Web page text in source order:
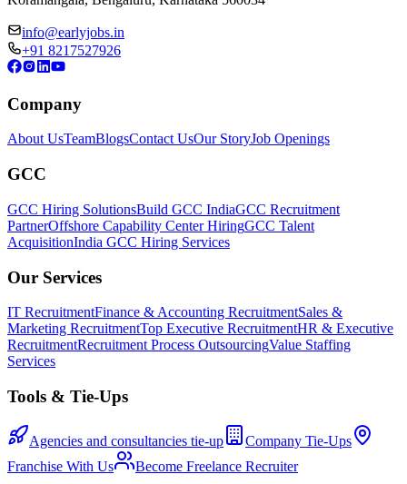
info@earlyjobs.in
+91 8217527926
Company
About UsTeamBlogsContact UsOur StoryJob Openings
GCC
GCC Hiring SolutionsBuild GCC IndiaGCC Recruitment
PartnerOffshore Capability Center HiringGCC Talent
AcquisitionIndia GCC Hiring Services
Our Services
IT RecruitmentFinance & Accounting RecruitmentSales &
Marketing RecruitmentTop Executive RecruitmentHR & Executive
RecruitmentRecruitment Process OutsourcingValue Staffing
Services
Tools & Tie-Ups
Agencies and consultancies tie-up
Company Tie-Ups
Franchise With Us
Become Freelance Recruiter